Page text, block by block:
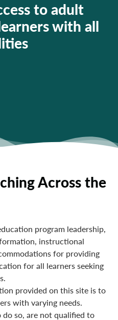
to adult
with all
Across the
program leadership,
instructional
for providing
for all learners seeking
provided on this site is to
with varying needs.
so, are not qualified to